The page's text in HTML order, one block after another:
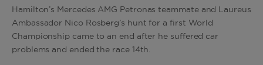
Hamilton’s Mercedes AMG Petronas teammate and Laureus
Ambassador Nico Rosberg’s hunt for a first World
Championship came to an end after he suffered car
problems and ended the race 14th.